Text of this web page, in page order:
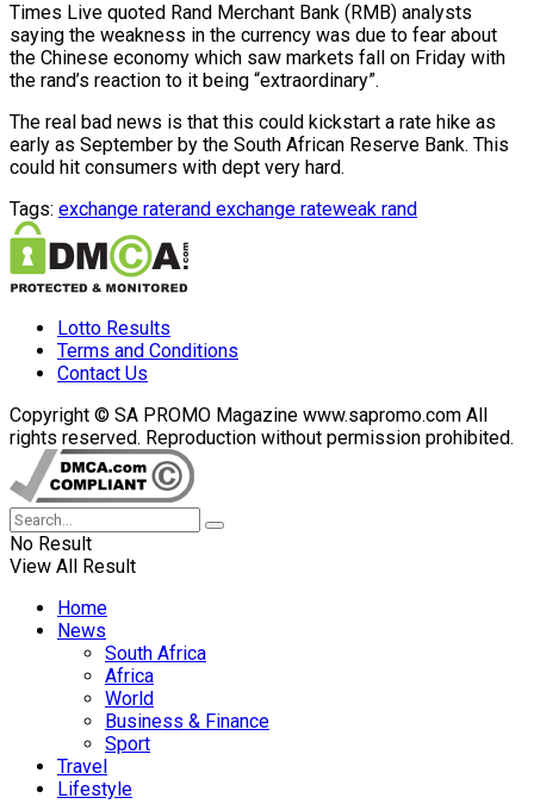
Times Live quoted Rand Merchant Bank (RMB) analysts
saying the weakness in the currency was due to fear about
the Chinese economy which saw markets fall on Friday with
the rand’s reaction to it being “extraordinary”.
The real bad news is that this could kickstart a rate hike as
early as September by the South African Reserve Bank. This
could hit consumers with dept very hard.
Tags: exchange raterand exchange rateweak rand
Lotto Results
Terms and Conditions
Contact Us
Copyright © SA PROMO Magazine www.sapromo.com All
rights reserved. Reproduction without permission prohibited.
No Result
View All Result
Home
News
South Africa
Africa
World
Business & Finance
Sport
Travel
Lifestyle